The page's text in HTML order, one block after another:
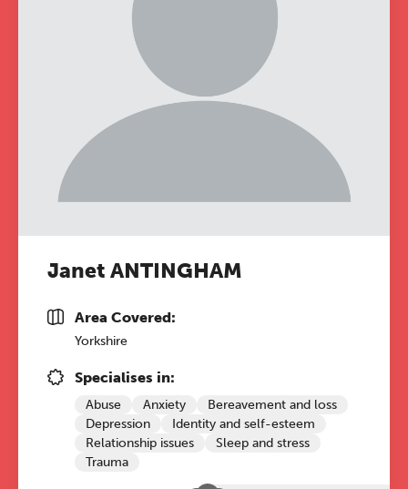
Janet ANTINGHAM
Area Covered:
Yorkshire
Specialises in:
Abuse Anxiety
Bereavement and loss
Depression
Identity and self-esteem
Relationship issues
Sleep and stress
Trauma